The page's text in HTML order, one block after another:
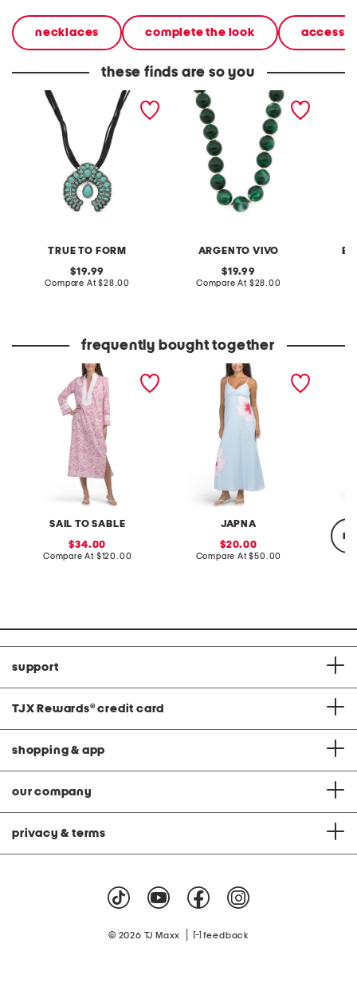
necklaces complete the look
these finds are so you
TRUE TO FORM
silver plated turquoise
flower arch pendant
necklace
original
price:
19.99
Compare At compare
$28.00
ARGENTO VIVO
gold plated green lola
stone bead necklace
original
price:
19.99
Compare At compare
$28.00
frequently bought together
SAIL TO SABLE
long sleeve printed caftan
sale
price:
34.00
Compare At compare
$120.00
JAPNA
placed floral maxi dress
sale
price:
20.00
Compare At compare
$50.00
support
TJX Rewards® credit card
shopping & app
our company
privacy & terms
© 2026 TJ Maxx feedback